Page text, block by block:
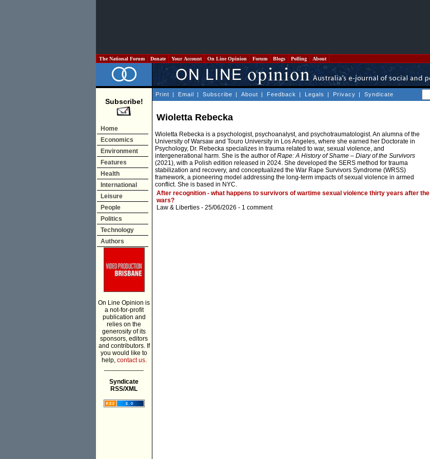
The National Forum Donate Your Account On Line Opinion Forum Blogs Polling About
Subscribe!
Home
Economics
Environment
Features
Health
International
Leisure
People
Politics
Technology
Authors
On Line Opinion is
a not-for-profit
publication and
relies on the
generosity of its
sponsors, editors
and contributors. If
you would like to
help, contact us.
Syndicate
RSS/XML
Print | Email | Subscribe | About | Feedback | Legals | Privacy | Syndicate
Wioletta Rebecka
Wioletta Rebecka is a psychologist, psychoanalyst, and psychotraumatologist. An alumna of the
University of Warsaw and Touro University in Los Angeles, where she earned her Doctorate in
Psychology, Dr. Rebecka specializes in trauma related to war, sexual violence, and
intergenerational harm. She is the author ofRape: A History of Shame – Diary of the Survivors
(2021), with a Polish edition released in 2024. She developed the SERS method for trauma
stabilization and recovery, and conceptualized the War Rape Survivors Syndrome (WRSS)
framework, a pioneering model addressing the long-term impacts of sexual violence in armed
conflict. She is based in NYC.
After recognition - what happens to survivors of wartime sexual violence thirty years after the
wars?
Law & Liberties - 25/06/2026 - 1 comment